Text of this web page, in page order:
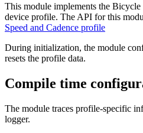
This module implements the
device profile. The API for this
Speed and Cadence profile
During initialization, the module
resets the profile data.
Compile time
The module traces profile-specific
logger.